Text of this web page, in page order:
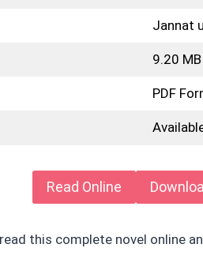
Jannat
9.20 MB
PDF
Read Online
this complete novel online